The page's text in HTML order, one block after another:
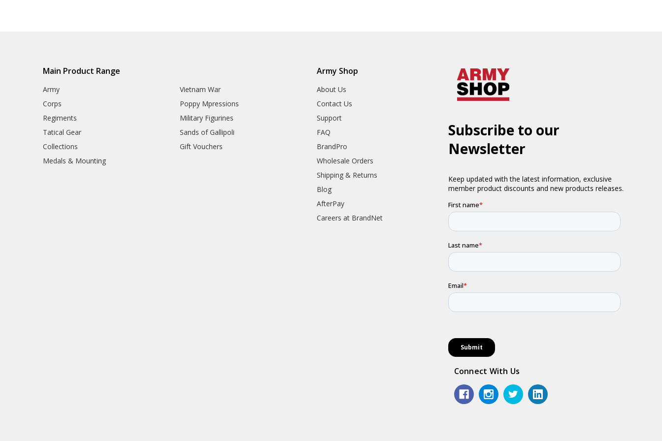
Main Product Range
Army
Corps
Regiments
Tatical Gear
Collections
Medals & Mounting
Vietnam War
Poppy Mpressions
Military Figurines
Sands of Gallipoli
Gift Vouchers
Army Shop
About Us
Contact Us
Support
FAQ
BrandPro
Wholesale Orders
Shipping & Returns
Blog
AfterPay
Careers at BrandNet
Connect With Us